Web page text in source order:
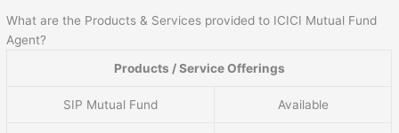
What are the Products & Services provided to ICICI Mutual Fund
Agent?
Products / Service Offerings
SIP Mutual Fund Available